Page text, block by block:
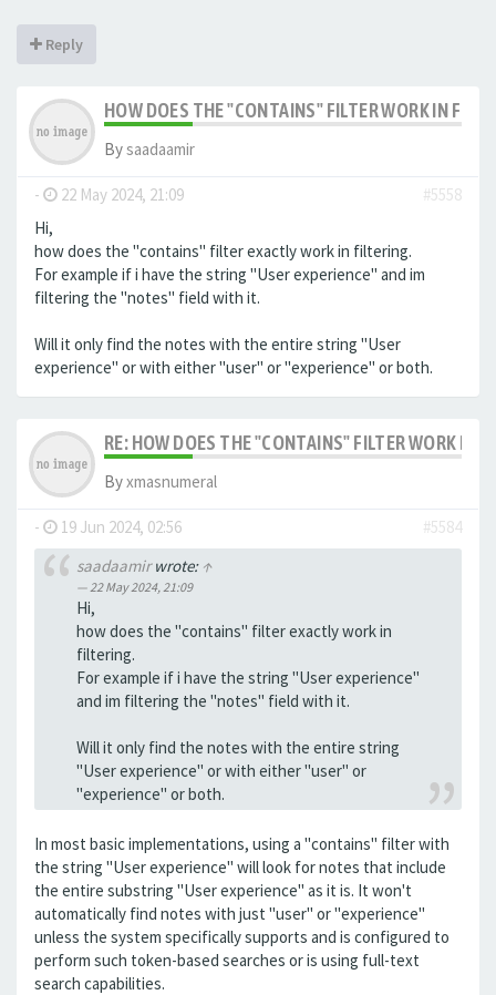
Reply
HOW DOES THE "CONTAINS" FILTER WORK IN
Bysaadaamir
- 22 May 2024, 21:09
#5558
Hi,
how does the "contains" filter exactly work in filtering.
For example if i have the string "User experience" and im
filtering the "notes" field with it.
Will it only find the notes with the entire string "User
experience" or with either "user" or "experience" or both.
RE: HOW DOES THE "CONTAINS" FILTER WORK IN
Byxmasnumeral
- 19 Jun 2024, 02:56
#5584
saadaamirwrote: ↑
22 May 2024, 21:09
Hi,
how does the "contains" filter exactly work in
filtering.
For example if i have the string "User experience"
and im filtering the "notes" field with it.
Will it only find the notes with the entire string
"User experience" or with either "user" or
"experience" or both.
In most basic implementations, using a "contains" filter with
the string "User experience" will look for notes that include
the entire substring "User experience" as it is. It won't
automatically find notes with just "user" or "experience"
unless the system specifically supports and is configured to
perform such token-based searches or is using full-text
search capabilities.